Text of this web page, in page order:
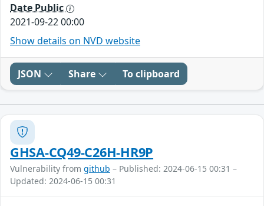
Date Public
2021-09-22 00:00
Show details on NVD website
JSON Share To clipboard
GHSA-CQ49-C26H-HR9P
Vulnerability from github – Published: 2024-06-15 00:31 –
Updated: 2024-06-15 00:31